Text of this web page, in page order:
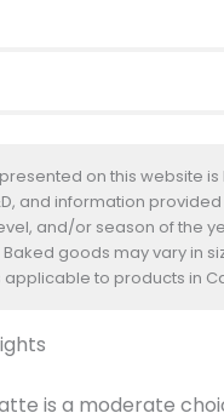
on this website
and information
and/or season of the
goods may vary in
applicable to products in
is a moderate